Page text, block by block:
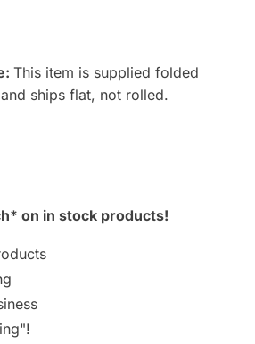
This item is supplied folded
ships flat, not rolled.
on in stock products!